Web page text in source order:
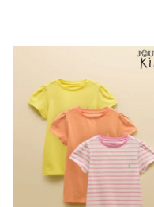
Linen Shirts
Oxford Shirts
Casual Shirts
Short Sleeve Shirts
Cotton Shirts
Striped Shirts
Check Shirts
Regular Fit Shirts